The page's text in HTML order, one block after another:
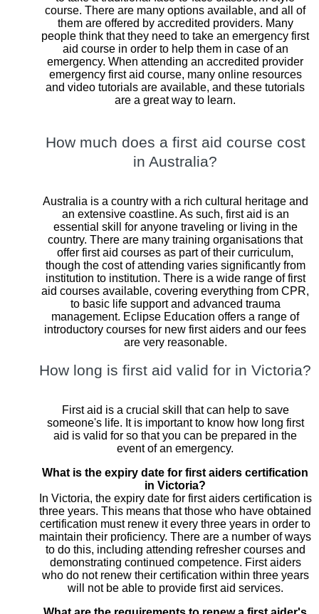
course. There are many options available, and all of
them are offered by accredited providers. Many
people think that they need to take an emergency first
aid course in order to help them in case of an
emergency. When attending an accredited provider
emergency first aid course, many online resources
and video tutorials are available, and these tutorials
are a great way to learn.
How much does a first aid course cost
in Australia?
Australia is a country with a rich cultural heritage and
an extensive coastline. As such, first aid is an
essential skill for anyone traveling or living in the
country. There are many training organisations that
offer first aid courses as part of their curriculum,
though the cost of attending varies significantly from
institution to institution. There is a wide range of first
aid courses available, covering everything from CPR,
to basic life support and advanced trauma
management. Eclipse Education offers a range of
introductory courses for new first aiders and our fees
are very reasonable.
How long is first aid valid for in Victoria?
First aid is a crucial skill that can help to save
someone's life. It is important to know how long first
aid is valid for so that you can be prepared in the
event of an emergency.
What is the expiry date for first aiders certification
in Victoria?
In Victoria, the expiry date for first aiders certification is
three years. This means that those who have obtained
certification must renew it every three years in order to
maintain their proficiency. There are a number of ways
to do this, including attending refresher courses and
demonstrating continued competence. First aiders
who do not renew their certification within three years
will not be able to provide first aid services.